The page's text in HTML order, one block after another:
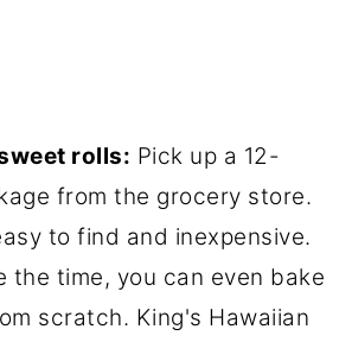
rolls: Pick up a 12-
from the grocery store.
to find and inexpensive.
the time, you can even bake
scratch. King's Hawaiian